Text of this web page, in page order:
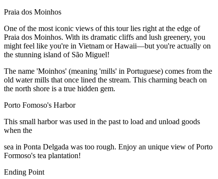
Praia dos Moinhos
One of the most iconic views of this tour lies right at the edge of
Praia dos Moinhos. With its dramatic cliffs and lush greenery, you
might feel like you're in Vietnam or Hawaii—but you're actually on
the stunning island of São Miguel!
The name 'Moinhos' (meaning 'mills' in Portuguese) comes from the
old water mills that once lined the stream. This charming beach on
the north shore is a true hidden gem.
Porto Fomoso's Harbor
This small harbor was used in the past to load and unload goods
when the
sea in Ponta Delgada was too rough. Enjoy an unique view of Porto
Formoso's tea plantation!
Ending Point